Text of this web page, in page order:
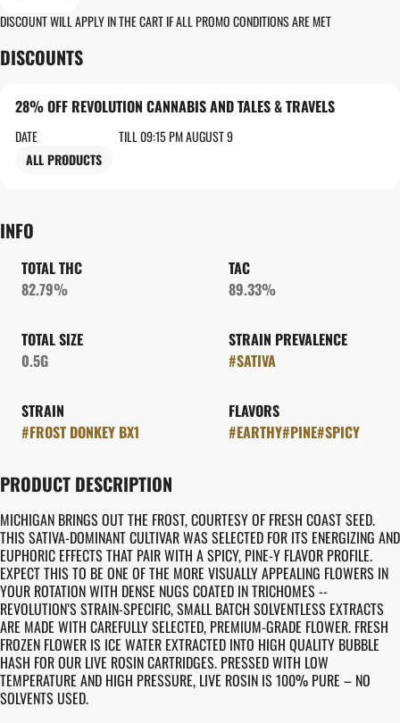
DISCOUNT WILL APPLY IN THE CART IF ALL PROMO CONDITIONS ARE MET
DISCOUNTS
28% OFF REVOLUTION CANNABIS AND TALES & TRAVELS
DATE
TILL 09:15 PM AUGUST 9
ALL PRODUCTS
INFO
TOTAL THC
82.79%
TAC
89.33%
TOTAL SIZE
0.5G
STRAIN PREVALENCE
#SATIVA
STRAIN
#FROST DONKEY BX1
FLAVORS
#EARTHY#PINE#SPICY
PRODUCT DESCRIPTION
MICHIGAN BRINGS OUT THE FROST, COURTESY OF FRESH COAST SEED.
THIS SATIVA-DOMINANT CULTIVAR WAS SELECTED FOR ITS ENERGIZING AND
EUPHORIC EFFECTS THAT PAIR WITH A SPICY, PINE-Y FLAVOR PROFILE.
EXPECT THIS TO BE ONE OF THE MORE VISUALLY APPEALING FLOWERS IN
YOUR ROTATION WITH DENSE NUGS COATED IN TRICHOMES --
REVOLUTION’S STRAIN-SPECIFIC, SMALL BATCH SOLVENTLESS EXTRACTS
ARE MADE WITH CAREFULLY SELECTED, PREMIUM-GRADE FLOWER. FRESH
FROZEN FLOWER IS ICE WATER EXTRACTED INTO HIGH QUALITY BUBBLE
HASH FOR OUR LIVE ROSIN CARTRIDGES. PRESSED WITH LOW
TEMPERATURE AND HIGH PRESSURE, LIVE ROSIN IS 100% PURE – NO
SOLVENTS USED.